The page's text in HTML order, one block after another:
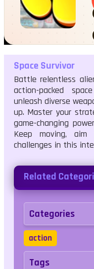
Space Survivor
Space Survivor
Battle relentless
action-packed
unleash diverse
up. Master your
game-changing
Keep moving,
challenges in this
Related
Categories
action
Tags